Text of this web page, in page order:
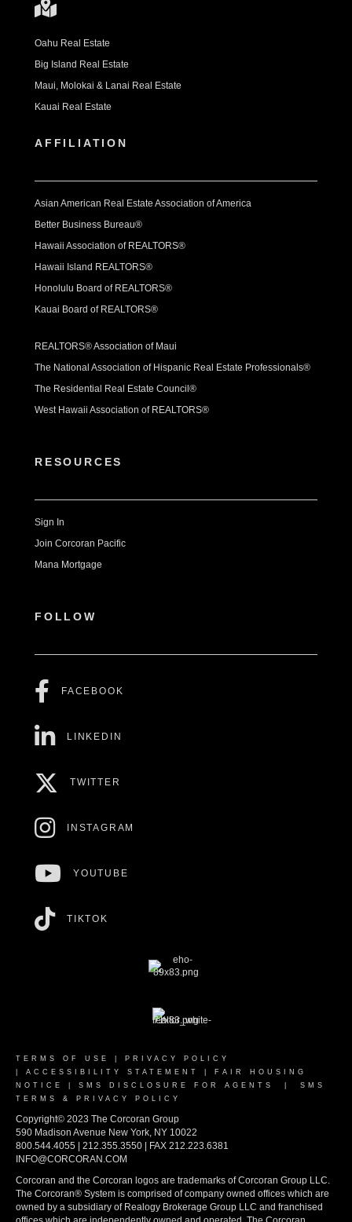
Oahu Real Estate
Big Island Real Estate
Maui, Molokai & Lanai Real Estate
Kauai Real Estate
AFFILIATION
Asian American Real Estate Association of America
Better Business Bureau®
Hawaii Association of REALTORS®
Hawaii Island REALTORS®
Honolulu Board of REALTORS®
Kauai Board of REALTORS®
REALTORS® Association of Maui
The National Association of Hispanic Real Estate Professionals®
The Residential Real Estate Council®
West Hawaii Association of REALTORS®
RESOURCES
Sign In
Join Corcoran Pacific
Mana Mortgage
FOLLOW
FACEBOOK
LINKEDIN
TWITTER
INSTAGRAM
YOUTUBE
TIKTOK
TERMS OF USE
PRIVACY POLICY
ACCESSIBILITY STATEMENT
FAIR HOUSING
NOTICE
SMS DISCLOSURE FOR AGENTS
SMS
TERMS & PRIVACY POLICY
Copyright© 2023 The Corcoran Group
590 Madison Avenue New York, NY 10022
800.544.4055 | 212.355.3550 | FAX 212.223.6381
INFO@CORCORAN.COM
Corcoran and the Corcoran logos are trademarks of Corcoran Group LLC.
The Corcoran® System is comprised of company owned offices which are
owned by a subsidiary of Realogy Brokerage Group LLC and franchised